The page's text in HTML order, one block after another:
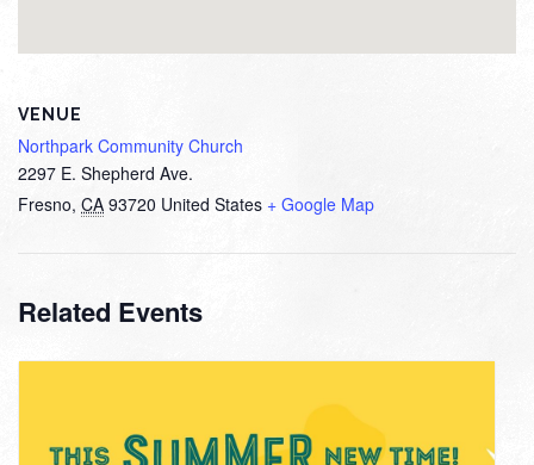
VENUE
Northpark Community Church
2297 E. Shepherd Ave.
Fresno, CA 93720 United States + Google Map
Related Events